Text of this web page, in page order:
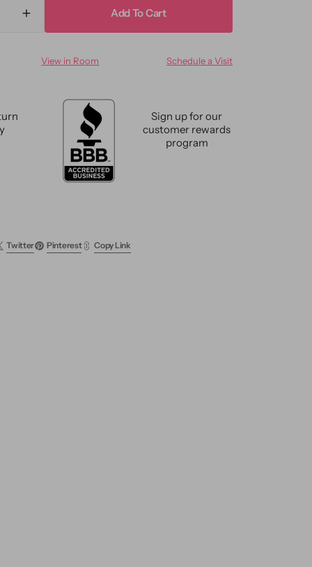
Increase
quantity
Antique
Add To Cart
View in Room Schedule a Visit
Sign up for our
customer rewards
program
Twitter Pinterest Copy Link